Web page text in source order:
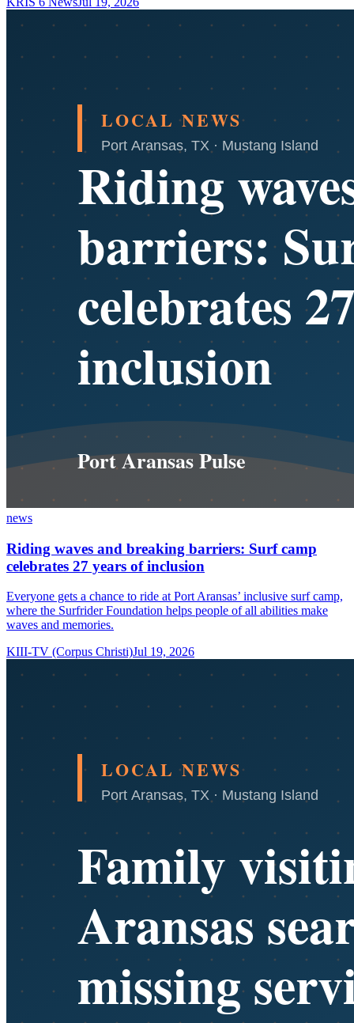
news
Riding waves and breaking barriers: Surf camp
celebrates 27 years of inclusion
Everyone gets a chance to ride at Port Aransas’ inclusive surf camp,
where the Surfrider Foundation helps people of all abilities make
waves and memories.
KIII-TV (Corpus Christi)Jul 19, 2026